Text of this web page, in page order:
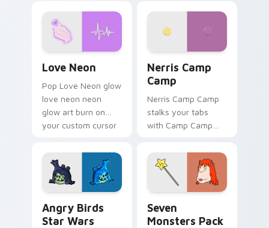
Love Neon
Pop Love Neon glow
love neon neon
glow art burn on
your custom cursor
fluorescent neon
desktop flair.
Nerris Camp
Camp
Nerris Camp Camp
stalks your tabs
with Camp Camp
Angry Birds
Star Wars
Seven
Monsters Pack